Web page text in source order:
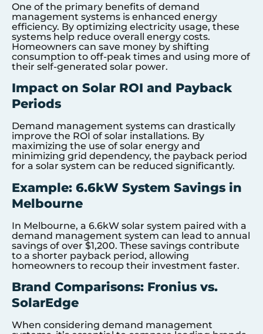
One of the primary benefits of demand
management systems is enhanced energy
efficiency. By optimizing electricity usage, these
systems help reduce overall energy costs.
Homeowners can save money by shifting
consumption to off-peak times and using more of
their self-generated solar power.
Impact on Solar ROI and Payback
Periods
Demand management systems can drastically
improve the ROI of solar installations. By
maximizing the use of solar energy and
minimizing grid dependency, the payback period
for a solar system can be reduced significantly.
Example: 6.6kW System Savings in
Melbourne
In Melbourne, a 6.6kW solar system paired with a
demand management system can lead to annual
savings of over $1,200. These savings contribute
to a shorter payback period, allowing
homeowners to recoup their investment faster.
Brand Comparisons: Fronius vs.
SolarEdge
When considering demand management